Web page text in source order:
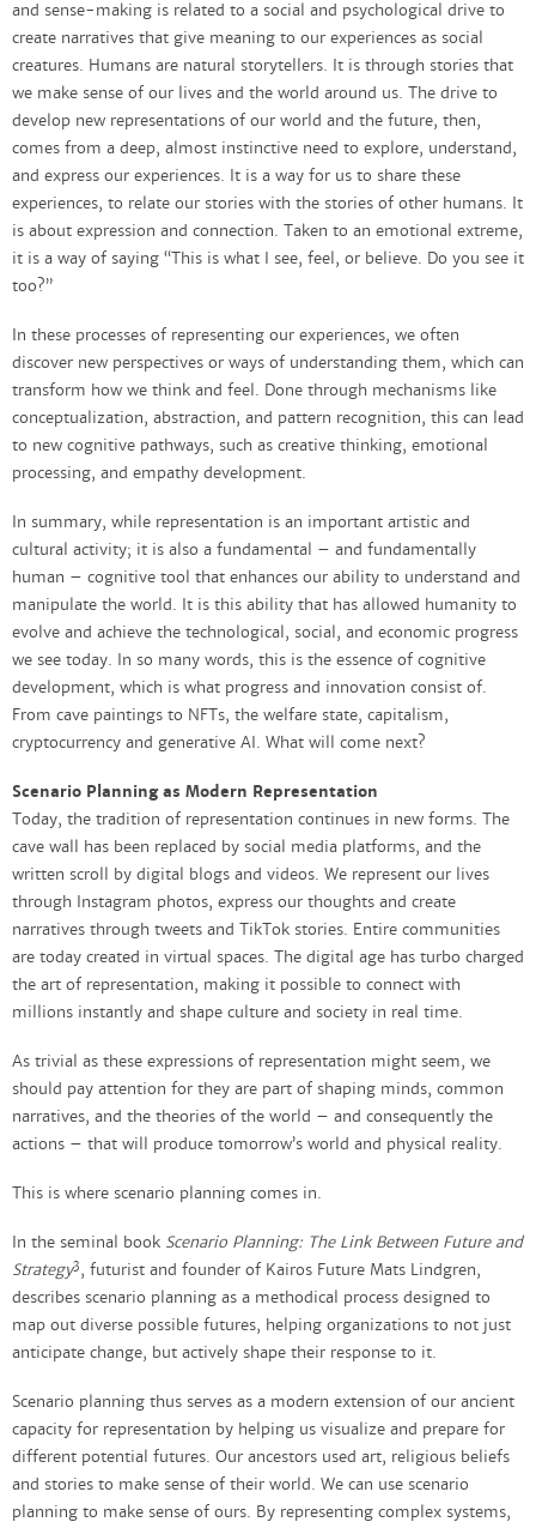
and sense-making is related to a social and psychological drive to
create narratives that give meaning to our experiences as social
creatures. Humans are natural storytellers. It is through stories that
we make sense of our lives and the world around us. The drive to
develop new representations of our world and the future, then,
comes from a deep, almost instinctive need to explore, understand,
and express our experiences. It is a way for us to share these
experiences, to relate our stories with the stories of other humans. It
is about expression and connection. Taken to an emotional extreme,
it is a way of saying “This is what I see, feel, or believe. Do you see it
too?”
In these processes of representing our experiences, we often
discover new perspectives or ways of understanding them, which can
transform how we think and feel. Done through mechanisms like
conceptualization, abstraction, and pattern recognition, this can lead
to new cognitive pathways, such as creative thinking, emotional
processing, and empathy development.
In summary, while representation is an important artistic and
cultural activity; it is also a fundamental – and fundamentally
human – cognitive tool that enhances our ability to understand and
manipulate the world. It is this ability that has allowed humanity to
evolve and achieve the technological, social, and economic progress
we see today. In so many words, this is the essence of cognitive
development, which is what progress and innovation consist of.
From cave paintings to NFTs, the welfare state, capitalism,
cryptocurrency and generative AI. What will come next?
Scenario Planning as Modern Representation
Today, the tradition of representation continues in new forms. The
cave wall has been replaced by social media platforms, and the
written scroll by digital blogs and videos. We represent our lives
through Instagram photos, express our thoughts and create
narratives through tweets and TikTok stories. Entire communities
are today created in virtual spaces. The digital age has turbo charged
the art of representation, making it possible to connect with
millions instantly and shape culture and society in real time.
As trivial as these expressions of representation might seem, we
should pay attention for they are part of shaping minds, common
narratives, and the theories of the world – and consequently the
actions – that will produce tomorrow’s world and physical reality.
This is where scenario planning comes in.
In the seminal book Scenario Planning: The Link Between Future and
Strategy3, futurist and founder of Kairos Future Mats Lindgren,
describes scenario planning as a methodical process designed to
map out diverse possible futures, helping organizations to not just
anticipate change, but actively shape their response to it.
Scenario planning thus serves as a modern extension of our ancient
capacity for representation by helping us visualize and prepare for
different potential futures. Our ancestors used art, religious beliefs
and stories to make sense of their world. We can use scenario
planning to make sense of ours. By representing complex systems,